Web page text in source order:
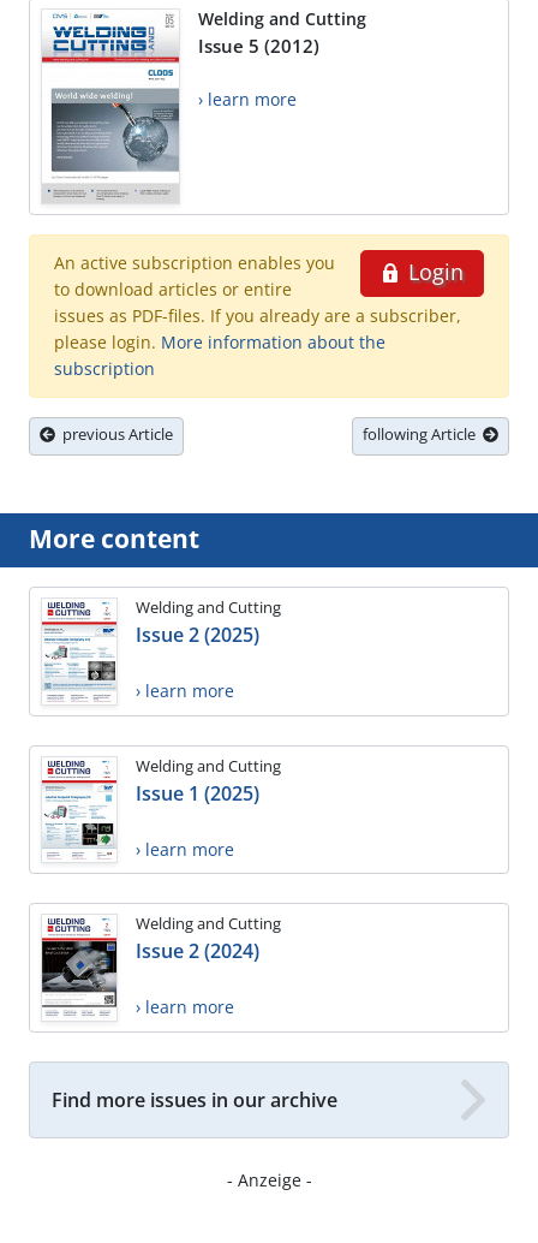
Welding and Cutting
Issue 5 (2012)
› learn more
Login
An active subscription enables you
to download articles or entire
issues as PDF-files. If you already are a subscriber,
please login. More information about the
subscription
previous Article following Article
More content
Welding and Cutting
Issue 2 (2025)
› learn more
Welding and Cutting
Issue 1 (2025)
› learn more
Welding and Cutting
Issue 2 (2024)
› learn more
Find more issues in our archive
- Anzeige -